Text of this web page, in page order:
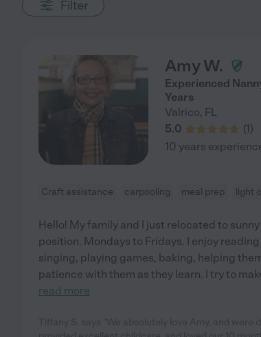
Filter
Amy W.
Experienced
Years
Valrico, FL
5.0
(1)
10 years
Craft assistance carpooling meal prep light
Hello! My family and I just relocated to
position. Mondays to Fridays. I enjoy
singing, playing games, baking, helping
patience with them as they learn. I try to
read more